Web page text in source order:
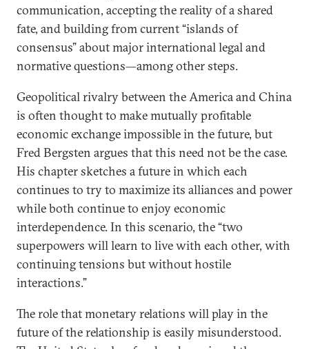
communication, accepting the reality of a shared
fate, and building from current “islands of
consensus” about major international legal and
normative questions—among other steps.
Geopolitical rivalry between the America and China
is often thought to make mutually profitable
economic exchange impossible in the future, but
Fred Bergsten argues that this need not be the case.
His chapter sketches a future in which each
continues to try to maximize its alliances and power
while both continue to enjoy economic
interdependence. In this scenario, the “two
superpowers will learn to live with each other, with
continuing tensions but without hostile
interactions.”
The role that monetary relations will play in the
future of the relationship is easily misunderstood.